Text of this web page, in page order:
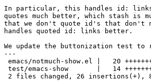
In particular, this handles id: links
quotes much better, which stash is
that we don't quote id's that don't
handles quoted id: links better.
We update the buttonization test to
---
emacs/notmuch-show.el |   20
test/emacs-show       |   14
2 files changed, 26 insertions(+),